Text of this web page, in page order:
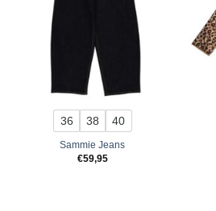
36 38 40
Sammie Jeans
€59,95